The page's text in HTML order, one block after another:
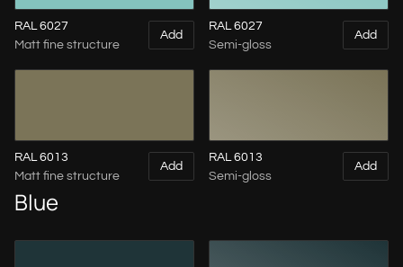
RAL 6027
Matt fine structure
Add
RAL 6027
Semi-gloss
Add
RAL 6013
Matt fine structure
Add
RAL 6013
Semi-gloss
Add
Blue